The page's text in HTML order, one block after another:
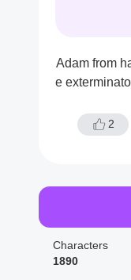
Adam from
e
he first 2
Characters
1890